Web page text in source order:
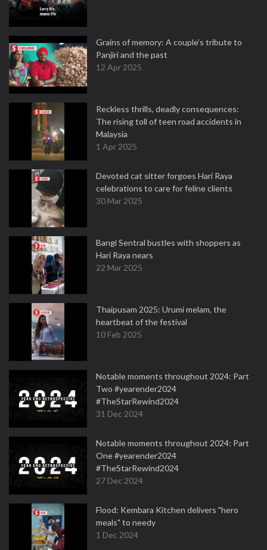
Grains of memory: A couple’s tribute to
Panjiri and the past
12 Apr 2025
Reckless thrills, deadly consequences:
The rising toll of teen road accidents in
Malaysia
1 Apr 2025
Devoted cat sitter forgoes Hari Raya
celebrations to care for feline clients
30 Mar 2025
Bangi Sentral bustles with shoppers as
Hari Raya nears
22 Mar 2025
Thaipusam 2025: Urumi melam, the
heartbeat of the festival
10 Feb 2025
Notable moments throughout 2024: Part
Two #yearender2024
#TheStarRewind2024
31 Dec 2024
Notable moments throughout 2024: Part
One #yearender2024
#TheStarRewind2024
27 Dec 2024
Flood: Kembara Kitchen delivers "hero
meals" to needy
1 Dec 2024